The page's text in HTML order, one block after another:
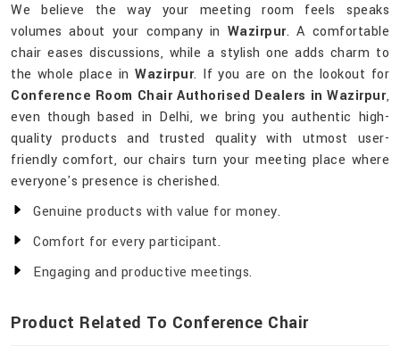
We believe the way your meeting room feels speaks
volumes about your company in Wazirpur. A comfortable
chair eases discussions, while a stylish one adds charm to
the whole place inWazirpur. If you are on the lookout for
Conference Room Chair Authorised Dealers in Wazirpur,
even though based in Delhi, we bring you authentic high-
quality products and trusted quality with utmost user-
friendly comfort, our chairs turn your meeting place where
everyone's presence is cherished.
Genuine products with value for money.
Comfort for every participant.
Engaging and productive meetings.
Product Related To Conference Chair